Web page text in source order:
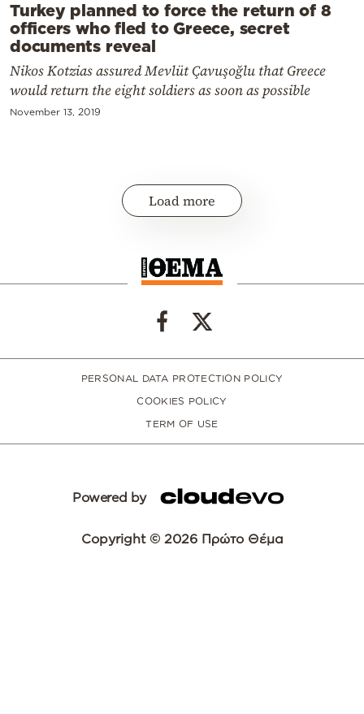
Turkey planned to force the return of 8
officers who fled to Greece, secret
documents reveal
Nikos Kotzias assured Mevlüt Çavuşoğlu that Greece
would return the eight soldiers as soon as possible
November 13, 2019
Load more
PERSONAL DATA PROTECTION POLICY
COOKIES POLICY
TERM OF USE
Powered by
Copyright © 2026 Πρώτο Θέμα